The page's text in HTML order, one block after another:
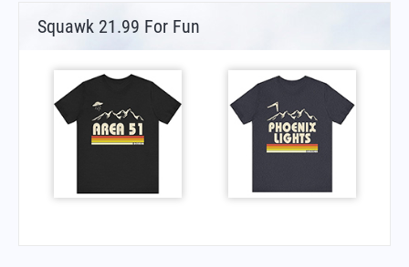
Squawk 21.99 For Fun